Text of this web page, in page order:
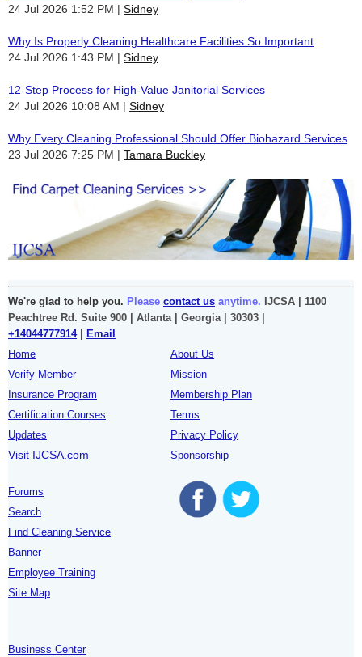
24 Jul 2026 1:52 PM
Sidney
Why Is Properly Cleaning Healthcare Facilities So Important
24 Jul 2026 1:43 PM
Sidney
12-Step Process for High-Value Janitorial Services
24 Jul 2026 10:08 AM
Sidney
Why Every Cleaning Professional Should Offer Biohazard Services
23 Jul 2026 7:25 PM
Tamara Buckley
We're glad to help you. Please contact us anytime. IJCSA | 1100
Peachtree Rd. Suite 900 | Atlanta | Georgia | 30303 |
+14044777914|
Email
Home
Verify Member
Insurance Program
Certification Courses
Updates
Visit IJCSA.com
About Us
Mission
Membership Plan
Terms
Privacy Policy
Sponsorship
Forums
Search
Find Cleaning Service
Banner
Employee Training
Site Map
Business Center